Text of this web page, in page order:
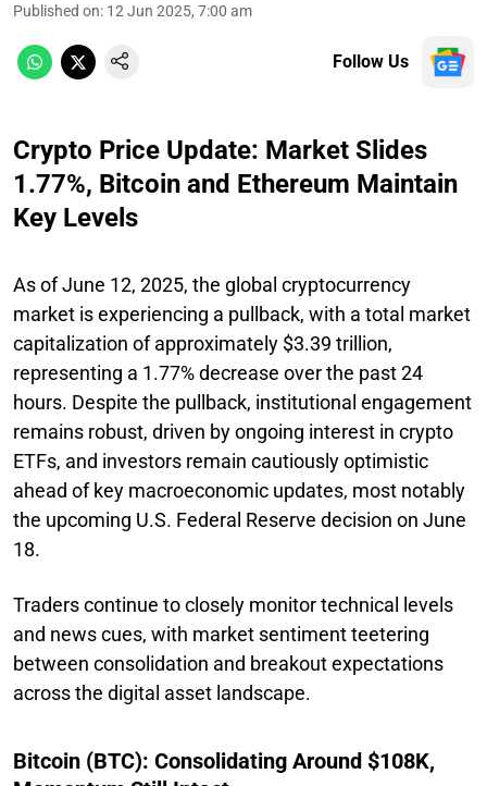
Published on: 12 Jun 2025, 7:00 am
Follow Us
Crypto Price Update: Market Slides
1.77%, Bitcoin and Ethereum Maintain
Key Levels
As of June 12, 2025, the global cryptocurrency
market is experiencing a pullback, with a total market
capitalization of approximately $3.39 trillion,
representing a 1.77% decrease over the past 24
hours. Despite the pullback, institutional engagement
remains robust, driven by ongoing interest in crypto
ETFs, and investors remain cautiously optimistic
ahead of key macroeconomic updates, most notably
the upcoming U.S. Federal Reserve decision on June
18.
Traders continue to closely monitor technical levels
and news cues, with market sentiment teetering
between consolidation and breakout expectations
across the digital asset landscape.
Bitcoin (BTC): Consolidating Around $108K,